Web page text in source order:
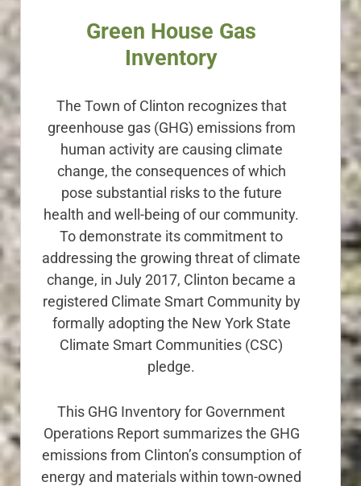
Green House Gas
Inventory
The Town of Clinton recognizes that
greenhouse gas (GHG) emissions from
human activity are causing climate
change, the consequences of which
pose substantial risks to the future
health and well-being of our community.
To demonstrate its commitment to
addressing the growing threat of climate
change, in July 2017, Clinton became a
registered Climate Smart Community by
formally adopting the New York State
Climate Smart Communities (CSC)
pledge.
This GHG Inventory for Government
Operations Report summarizes the GHG
emissions from Clinton’s consumption of
energy and materials within town-owned